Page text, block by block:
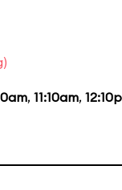
, 11:10am,